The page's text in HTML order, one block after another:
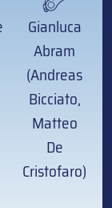
Gianluca
Abram
(Andreas
Bicciato,
Matteo
De
Cristofaro)